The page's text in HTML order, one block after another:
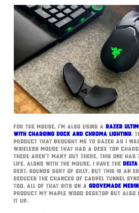
For the mouse, I’m also using a Razer
with Charging Dock and Chroma Lighting.
product that brought me to Razer as I
wireless mouse that had a desk top
there aren’t many out there. This one
life. Along with the mouse, I have the Delta
rest. Sounds sort of silly, but this is an
reduces the chances of carpel tunnel
too. All of that sits on a GroveMade
product my Maple Wood desktop but
it up.